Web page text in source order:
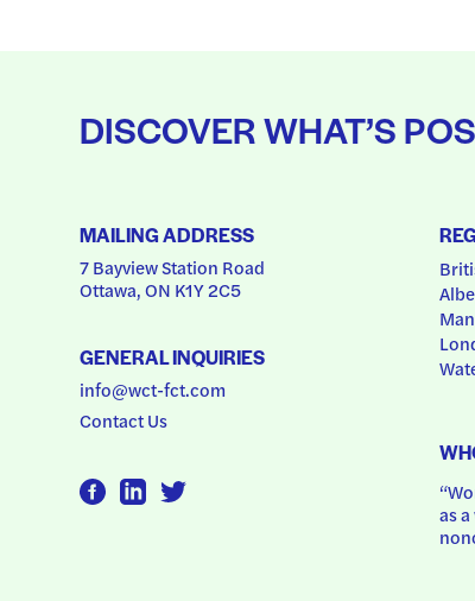
DISCOVER WHAT’S
MAILING ADDRESS
7 Bayview Station Road
Ottawa, ON K1Y 2C5
GENERAL INQUIRIES
info@wct-fct.com
Contact Us
as